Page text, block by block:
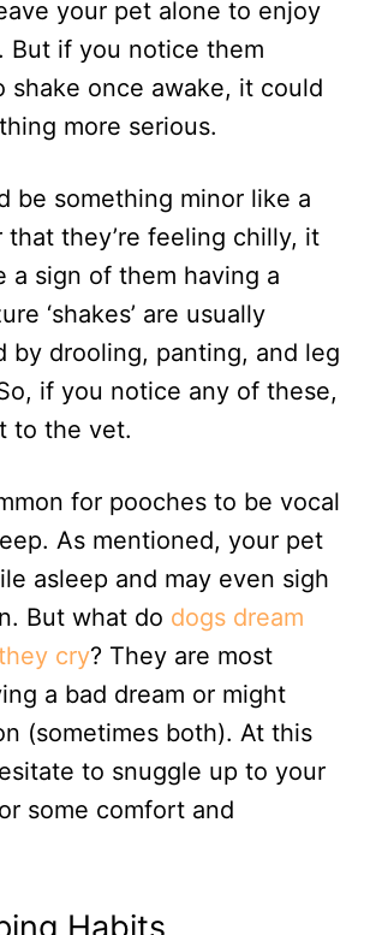
your pet alone to enjoy
But if you notice them
shake once awake, it could
more serious.
be something minor like a
that they’re feeling chilly, it
a sign of them having a
‘shakes’ are usually
by drooling, panting, and leg
if you notice any of these,
to the vet.
for pooches to be vocal
As mentioned, your pet
asleep and may even sigh
But what do dogs dream
cry? They are most
a bad dream or might
(sometimes both). At this
to snuggle up to your
some comfort and